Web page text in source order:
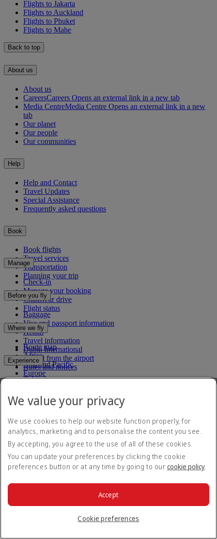
Flights to Jakarta
Flights to Auckland
Flights to Phuket
Flights to Mahe
Back to top
About us
About us
CareersCareers Opens an external link in a new tab
Media CentreMedia Centre Opens an external link in a new
tab
Our planet
Our people
Our communities
Help
Help and Contact
Travel Updates
Special Assistance
Frequently asked questions
Book
Book flights
Travel services
Transportation
Planning your trip
Manage
Check-in
Manage your booking
Chauffeur drive
Flight status
Before you fly
Baggage
Visa and passport information
Health
Travel information
Dubai International
To and from the airport
Rules and notices
Where we fly
Route map
Africa
Asia and Pacific
Europe
Flights to all countries/territories
Experience
Cabin features
What's on your flight
Inflight entertainment
Our lounges
Dubai Stopover
Join Emirates Skywards
Our partners
Business Rewards benefits
Register your company
Emirates Skywards Programme Rules
Emirates Skywards Programme Updates
Save with our latest fares and offers.
Unsubscribe or change your preferences
Email address
Subscribe
For details on how we use your information, please see ourprivacy
We value your privacy
We use cookies to help our website function properly, for
analytics, marketing and to personalise the content you see.
By accepting, you agree to the use of all of these cookies.
You can update your preferences by clicking the cookie
preferences button or at any time by going to our cookie policy.
Cookie preferences
Accept